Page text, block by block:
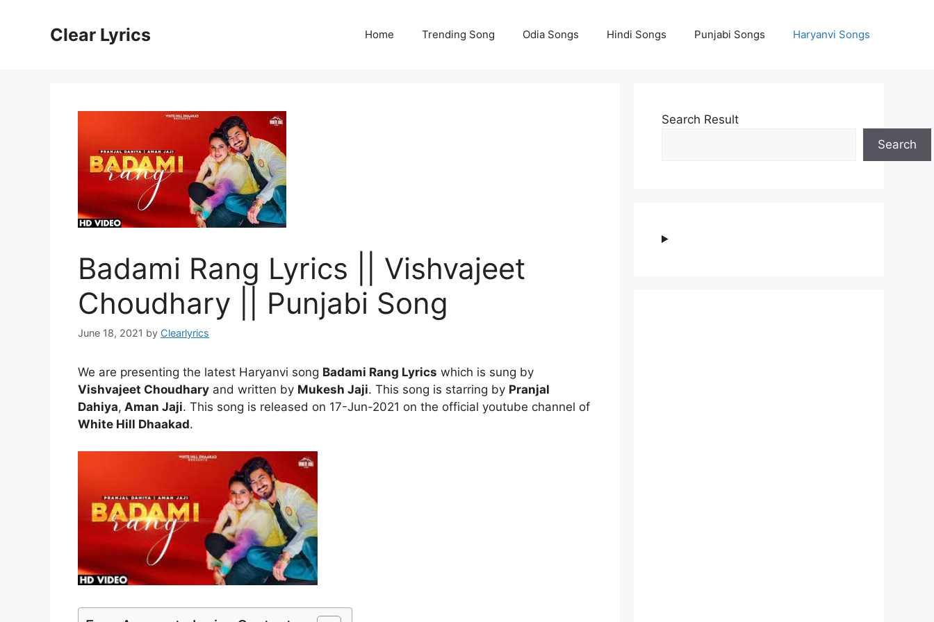
Clear Lyrics Home Trending Song Odia Songs Hindi Songs Punjabi Songs Haryanvi Songs
Badami Rang Lyrics || Vishvajeet
Choudhary || Punjabi Song
June 18, 2021 by Clearlyrics
We are presenting the latest Haryanvi song Badami Rang Lyrics which is sung by
Vishvajeet Choudhary and written by Mukesh Jaji. This song is starring by Pranjal
Dahiya, Aman Jaji. This song is released on 17-Jun-2021 on the official youtube channel of
White Hill Dhaakad.
Search Result
Search